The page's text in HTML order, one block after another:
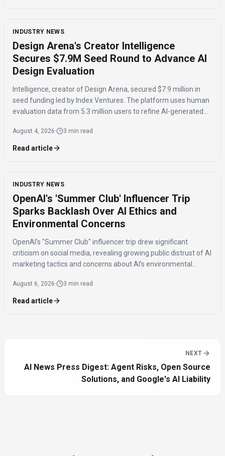
INDUSTRY NEWS
Design Arena's Creator Intelligence
Secures $7.9M Seed Round to Advance AI
Design Evaluation
Intelligence, creator of Design Arena, secured $7.9 million in
seed funding led by Index Ventures. The platform uses human
evaluation data from 5.3 million users to refine AI-generated
August 4, 2026· 3 min read
Read article
INDUSTRY NEWS
OpenAI's 'Summer Club' Influencer Trip
Sparks Backlash Over AI Ethics and
Environmental Concerns
OpenAI's "Summer Club" influencer trip drew significant
criticism on social media, revealing growing public distrust of AI
marketing tactics and concerns about AI's environmental
August 6, 2026· 3 min read
Read article
NEXT
AI News Press Digest: Agent Risks, Open Source
Solutions, and Google's AI Liability